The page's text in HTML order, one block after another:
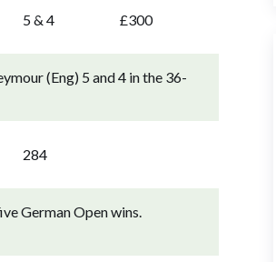
5 & 4 £300
(Eng) 5 and 4 in the 36-
284
German Open wins.